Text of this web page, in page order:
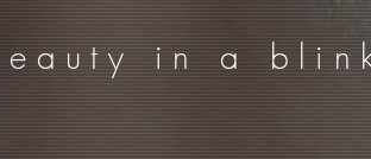
in a